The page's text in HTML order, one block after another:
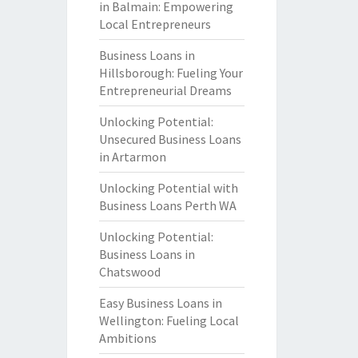
in Balmain: Empowering
Local Entrepreneurs
Business Loans in
Hillsborough: Fueling Your
Entrepreneurial Dreams
Unlocking Potential:
Unsecured Business Loans
in Artarmon
Unlocking Potential with
Business Loans Perth WA
Unlocking Potential:
Business Loans in
Chatswood
Easy Business Loans in
Wellington: Fueling Local
Ambitions